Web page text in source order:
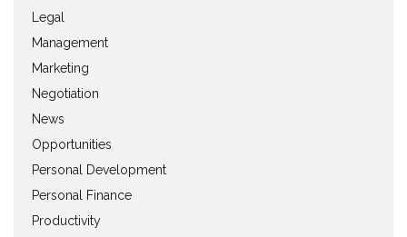
Legal
Management
Marketing
Negotiation
News
Opportunities
Personal Development
Personal Finance
Productivity